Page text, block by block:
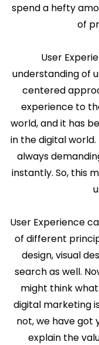
spend a hefty
of
User
understanding of
centered
experience to
world, and it has
in the digital
always
instantly. So, this
User Experience
of different
design, visual
search as well.
might think
digital marketing
not, we have got
explain the